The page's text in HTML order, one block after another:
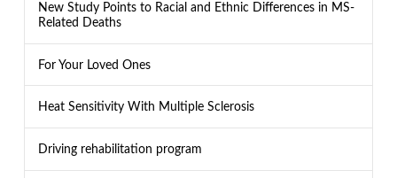
New Study Points to Racial and Ethnic Differences in MS-
Related Deaths
For Your Loved Ones
Heat Sensitivity With Multiple Sclerosis
Driving rehabilitation program